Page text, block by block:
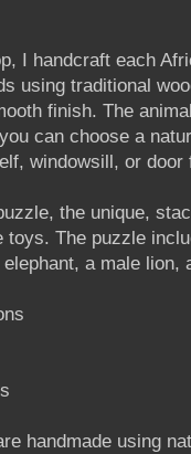
I handcraft each
using traditional
finish. The
can choose a
windowsill, or
the unique,
toys. The puzzle
a male lion,
handmade using